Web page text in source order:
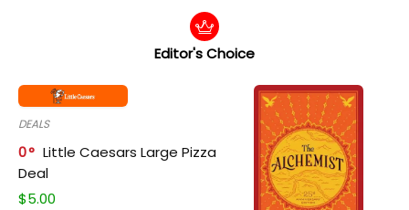
Editor's Choice
DEALS
0
Little Caesars Large Pizza
Deal
$5.00